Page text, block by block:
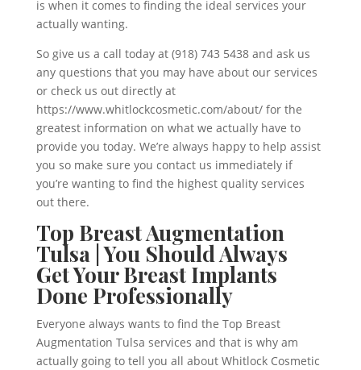
is when it comes to finding the ideal services your
actually wanting.
So give us a call today at (918) 743 5438 and ask us
any questions that you may have about our services
or check us out directly at
https://www.whitlockcosmetic.com/about/ for the
greatest information on what we actually have to
provide you today. We’re always happy to help assist
you so make sure you contact us immediately if
you’re wanting to find the highest quality services
out there.
Top Breast Augmentation
Tulsa | You Should Always
Get Your Breast Implants
Done Professionally
Everyone always wants to find the Top Breast
Augmentation Tulsa services and that is why am
actually going to tell you all about Whitlock Cosmetic